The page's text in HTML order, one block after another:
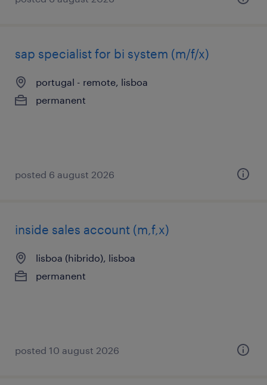
sap specialist for bi system (m/f/x)
portugal - remote, lisboa
permanent
posted 6 august 2026
inside sales account (m,f,x)
lisboa (hibrido), lisboa
permanent
posted 10 august 2026